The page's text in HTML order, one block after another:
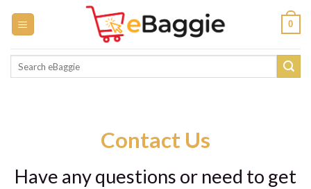
0
Contact Us
Have any questions or need to get